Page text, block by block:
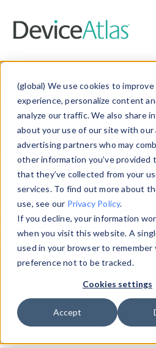
(global) We use cookies to
experience, personalize content
analyze our traffic. We also share
about your use of our site with our
advertising partners who may
other information you’ve provided
that they’ve collected from your
services. To find out more about
use, see our Privacy Policy.
If you decline, your information
when you visit this website. A
used in your browser to remember
preference not to be tracked.
Cookies settings
Accept
Data &
Explore our device data.
and properties on all
information with theDevice
Data Explorerto explore
data. Check our available
from ourProperty List. Test
theHTTP Headers Parser.
Device Browser
Data
Properties
User-Agent